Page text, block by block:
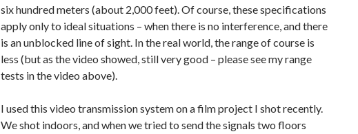
six hundred meters (about 2,000 feet). Of course, these specifications
apply only to ideal situations – when there is no interference, and there
is an unblocked line of sight. In the real world, the range of course is
less (but as the video showed, still very good – please see my range
tests in the video above).
I used this video transmission system on a film project I shot recently.
We shot indoors, and when we tried to send the signals two floors